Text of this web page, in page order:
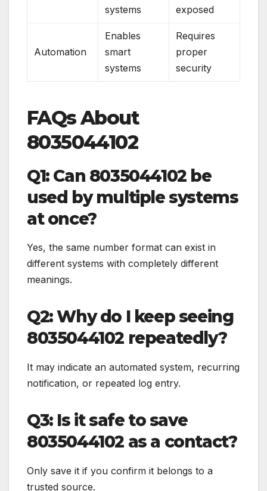
systems
exposed
Automation
Enables
smart
systems
Requires
proper
security
FAQs About
8035044102
Q1: Can 8035044102 be
used by multiple systems
at once?
Yes, the same number format can exist in
different systems with completely different
meanings.
Q2: Why do I keep seeing
8035044102 repeatedly?
It may indicate an automated system, recurring
notification, or repeated log entry.
Q3: Is it safe to save
8035044102 as a contact?
Only save it if you confirm it belongs to a
trusted source.